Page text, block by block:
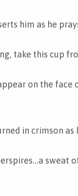
him as he
take this cup
on the face
in crimson
sweat